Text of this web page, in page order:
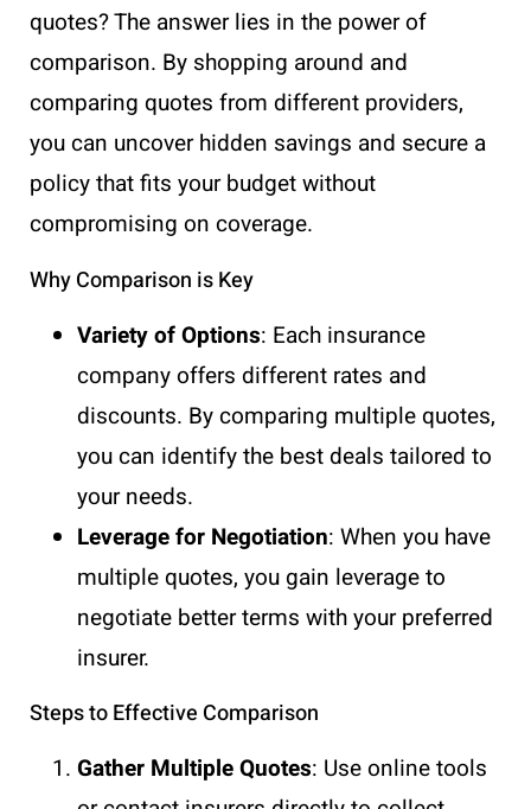
quotes? The answer lies in the power of
comparison. By shopping around and
comparing quotes from different providers,
you can uncover hidden savings and secure a
policy that fits your budget without
compromising on coverage.
Why Comparison is Key
Variety of Options: Each insurance
company offers different rates and
discounts. By comparing multiple quotes,
you can identify the best deals tailored to
your needs.
Leverage for Negotiation: When you have
multiple quotes, you gain leverage to
negotiate better terms with your preferred
insurer.
Steps to Effective Comparison
Gather Multiple Quotes: Use online tools